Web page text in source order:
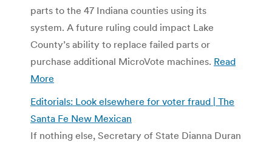
parts to the 47 Indiana counties using its
system. A future ruling could impact Lake
County’s ability to replace failed parts or
purchase additional MicroVote machines. Read
More
Editorials: Look elsewhere for voter fraud | The
Santa Fe New Mexican
If nothing else, Secretary of State Dianna Duran